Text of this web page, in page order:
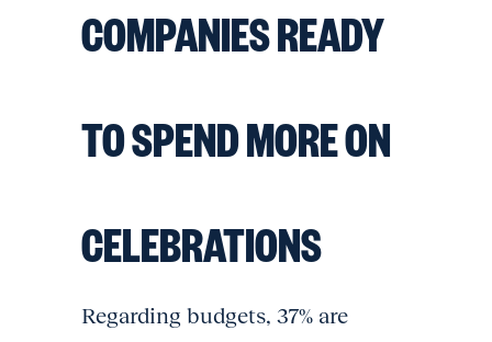
COMPANIES READY
TO SPEND MORE ON
CELEBRATIONS
Regarding budgets, 37% are